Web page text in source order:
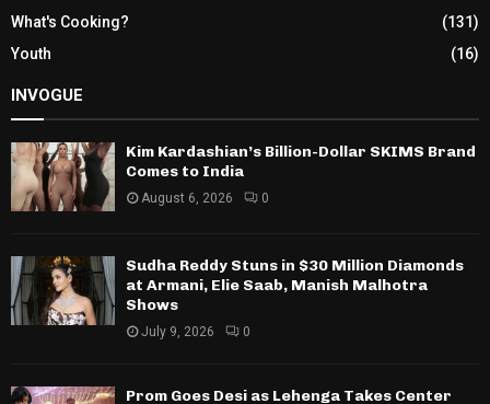
What's Cooking?
(131)
Youth
(16)
INVOGUE
Kim Kardashian’s Billion-Dollar SKIMS Brand
Comes to India
August 6, 2026 0
Sudha Reddy Stuns in $30 Million Diamonds
at Armani, Elie Saab, Manish Malhotra
Shows
July 9, 2026 0
Prom Goes Desi as Lehenga Takes Center